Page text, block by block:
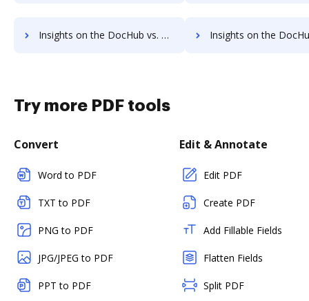
Insights on the DocHub vs. Google Drive cancellation comparison Insights on the DocHub vs. Google Drive Monthly
Try more PDF tools
Convert
Word to PDF
TXT to PDF
PNG to PDF
JPG/JPEG to PDF
PPT to PDF
Edit & Annotate
Edit PDF
Create PDF
Add Fillable Fields
Flatten Fields
Split PDF